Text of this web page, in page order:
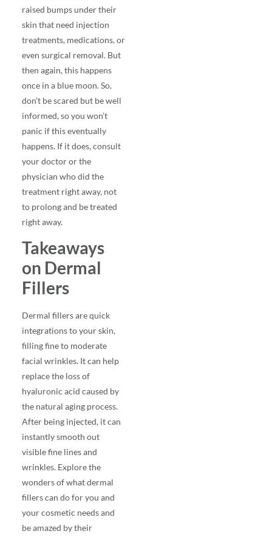
raised bumps under their
skin that need injection
treatments, medications, or
even surgical removal. But
then again, this happens
once in a blue moon. So,
don’t be scared but be well
informed, so you won’t
panic if this eventually
happens. If it does, consult
your doctor or the
physician who did the
treatment right away, not
to prolong and be treated
right away.
Takeaways
on Dermal
Fillers
Dermal fillers are quick
integrations to your skin,
filling fine to moderate
facial wrinkles. It can help
replace the loss of
hyaluronic acid caused by
the natural aging process.
After being injected, it can
instantly smooth out
visible fine lines and
wrinkles. Explore the
wonders of what dermal
fillers can do for you and
your cosmetic needs and
be amazed by their